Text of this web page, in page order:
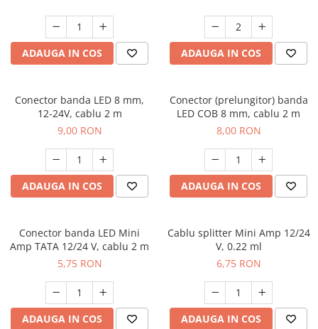
ADAUGA IN COS ADAUGA IN COS
Conector banda LED 8 mm,
12-24V, cablu 2 m
9,00 RON
ADAUGA IN COS
Conector (prelungitor) banda
LED COB 8 mm, cablu 2 m
8,00 RON
ADAUGA IN COS
Conector banda LED Mini
Amp TATA 12/24 V, cablu 2 m
5,75 RON
ADAUGA IN COS
Cablu splitter Mini Amp 12/24
V, 0.22 ml
6,75 RON
ADAUGA IN COS